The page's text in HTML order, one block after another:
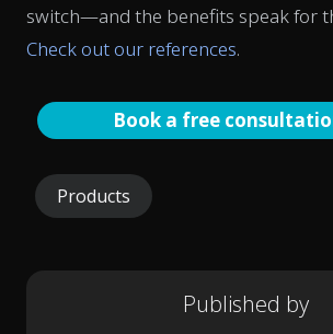
switch—and the benefits speak for
Check out our references.
Book a free
Products
Published by